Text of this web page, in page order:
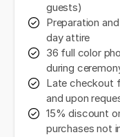
guests)
Preparation
day attire
36 full color
during
Late checkout
and upon
15% discount
purchases not